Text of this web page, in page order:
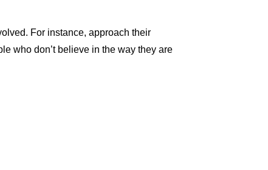
For instance, approach their
who don’t believe in the way they are